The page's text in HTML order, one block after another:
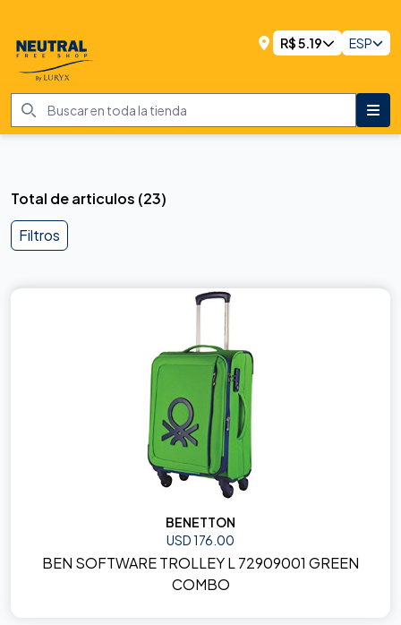
R$5.19 ESP
Total de articulos (23)
Filtros
BENETTON
USD 176.00
BEN SOFTWARE TROLLEY L 72909001 GREEN
COMBO